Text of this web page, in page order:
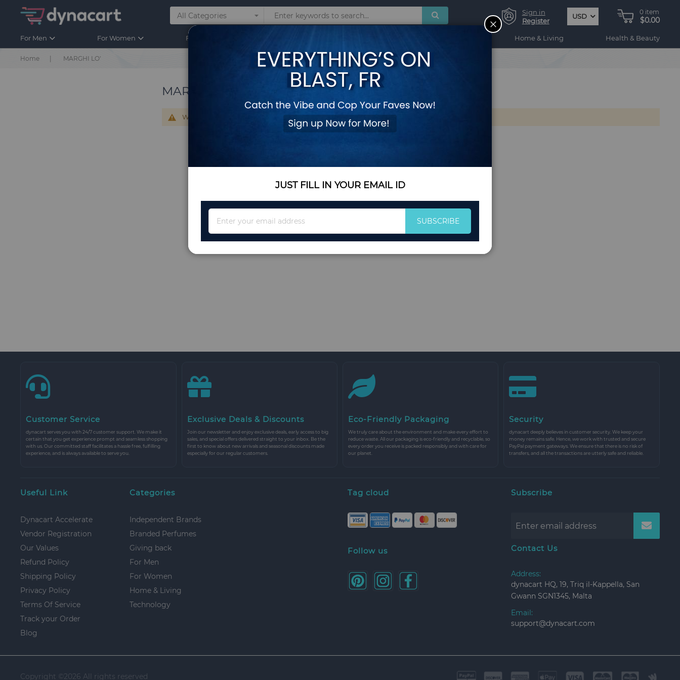
Sign in
Register
USD
0 item
$0.00
For Men For Women For Kids Home & Living Health & Beauty
Home MARGHI LO'
MARGHI LO'
We can't find products matching the selection.
Customer Service
dynacart serves you with 24/7 customer support. We make it
certain that you get experience prompt and seamless shopping
with us. Our committed staff facilitates a hassle free, fulfilling
experience, and is always available to serve you.
Exclusive Deals & Discounts
Join our newsletter and enjoy exclusive deals, early access to big
sales, and special offers delivered straight to your inbox. Be the
first to know about new arrivals and seasonal discounts made
especially for our regular customers.
Eco-Friendly Packaging
We truly care about the environment and make every effort to
reduce waste. All our packaging is eco-friendly and recyclable, so
every order you receive is packed responsibly and with care for
our planet.
Security
dynacart deeply believes in customer security. We keep your
money remains safe. Hence, we work with trusted and secure
PayPal payment gateways. We ensure that there is no risk of
transfers, and all the transactions are utterly safe and reliable.
Useful Link
Dynacart Accelerate
Vendor Registration
Our Values
Refund Policy
Shipping Policy
Privacy Policy
Terms Of Service
Track your Order
Blog
Categories
Independent Brands
Branded Perfumes
Giving back
For Men
For Women
Home & Living
Technology
Tag cloud
Follow us
Subscribe
Contact Us
Address:
dynacart HQ, 19, Triq il-Kappella, San
Gwann SGN1345, Malta
Email:
support@dynacart.com
Copyright © 2026 All rights reserved
CLOSE
JUST FILL IN YOUR EMAIL ID
for
SUBSCRIBE